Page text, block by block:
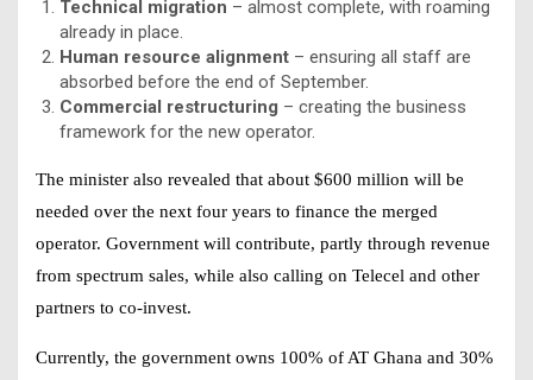
Technical migration – almost complete, with roaming
already in place.
Human resource alignment – ensuring all staff are
absorbed before the end of September.
Commercial restructuring – creating the business
framework for the new operator.
The minister also revealed that about $600 million will be
needed over the next four years to finance the merged
operator. Government will contribute, partly through revenue
from spectrum sales, while also calling on Telecel and other
partners to co-invest.
Currently, the government owns 100% of AT Ghana and 30%